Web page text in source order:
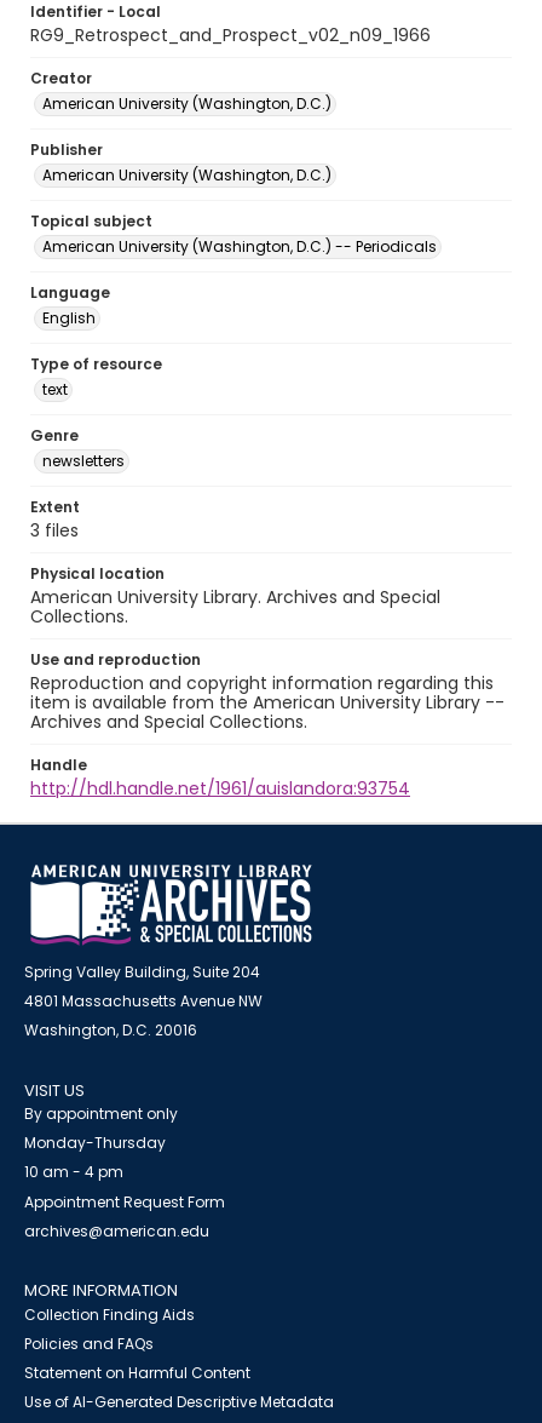
Identifier - Local
RG9_Retrospect_and_Prospect_v02_n09_1966
Creator
American University (Washington, D.C.)
Publisher
American University (Washington, D.C.)
Topical subject
American University (Washington, D.C.) -- Periodicals
Language
English
Type of resource
text
Genre
newsletters
Extent
3 files
Physical location
American University Library. Archives and Special
Collections.
Use and reproduction
Reproduction and copyright information regarding this
item is available from the American University Library --
Archives and Special Collections.
Handle
http://hdl.handle.net/1961/auislandora:93754
Spring Valley Building, Suite 204
4801 Massachusetts Avenue NW
Washington, D.C. 20016
VISIT US
By appointment only
Monday-Thursday
10 am - 4 pm
Appointment Request Form
archives@american.edu
MORE INFORMATION
Collection Finding Aids
Policies and FAQs
Statement on Harmful Content
Use of AI-Generated Descriptive Metadata